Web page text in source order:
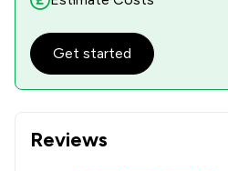
Reviews
Get started